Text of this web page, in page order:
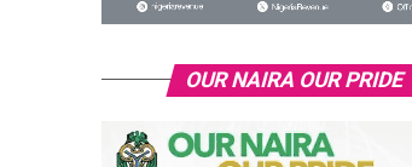
OUR NAIRA OUR PRIDE